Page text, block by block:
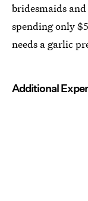
bridesmaids
spending only
needs a garlic
Additional